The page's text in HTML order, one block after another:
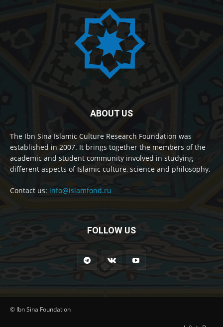
ABOUT US
The Ibn Sina Islamic Culture Research Foundation was
established in 2007. It brings together the members of the
academic and student community involved in studying
different aspects of Islamic culture, science and philosophy.
Contact us: info@islamfond.ru
FOLLOW US
© Ibn Sina Foundation